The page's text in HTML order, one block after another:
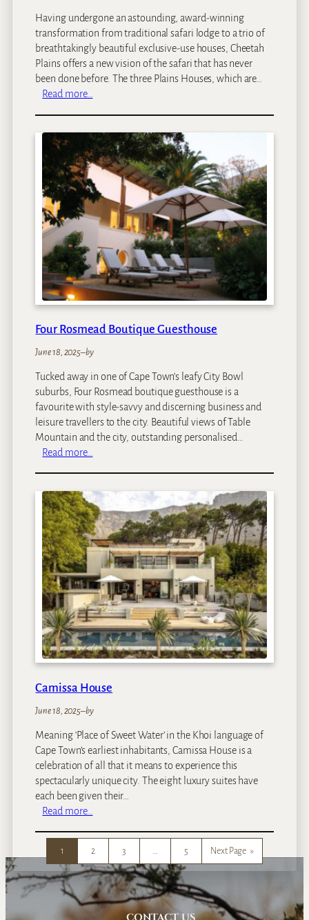
Having undergone an astounding, award-winning
transformation from traditional safari lodge to a trio of
breathtakingly beautiful exclusive-use houses, Cheetah
Plains offers a new vision of the safari that has never
been done before. The three Plains Houses, which are…
Read more…
e
e
t
a
h
P
n
s
Four Rosmead Boutique Guesthouse
June 18, 2025–by
Tucked away in one of Cape Town’s leafy City Bowl
suburbs, Four Rosmead boutique guesthouse is a
favourite with style-savvy and discerning business and
leisure travellers to the city. Beautiful views of Table
Mountain and the city, outstanding personalised…
Read more…
u
r
R
o
m
e
a
d
B
o
u
i
q
e
G
u
e
s
t
h
o
u
s
e
Camissa House
June 18, 2025–by
Meaning ‘Place of Sweet Water’ in the Khoi language of
Cape Town’s earliest inhabitants, Camissa House is a
celebration of all that it means to experience this
spectacularly unique city. The eight luxury suites have
each been given their…
Read more…
a
m
i
s
s
1 2 3 … 5 Next Page »